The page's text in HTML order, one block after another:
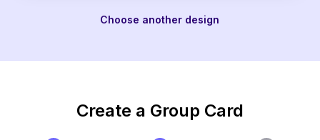
Choose another design
Create a Group Card